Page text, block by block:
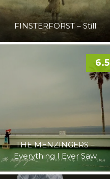
FINSTERFORST – Still
THE MENZINGERS –
Everything I Ever Saw
6.5